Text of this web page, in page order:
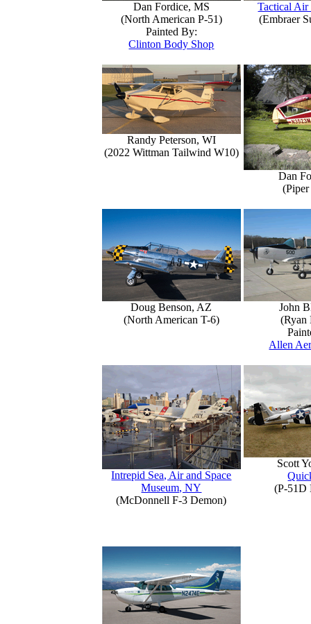
Dan Fordice, MS
(North American P-51)
Painted By:
Clinton Body Shop
Tactical Air
(Embraer
Randy Peterson, WI
(2022 Wittman Tailwind W10)
Dan
Doug Benson, AZ
(North American T-6)
John
(Ryan
Allen
Intrepid Sea, Air and Space
Museum, NY
(McDonnell F-3 Demon)
Scott
(P-51D